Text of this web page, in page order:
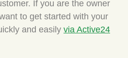
If you are the owner
to get started with your
and easily via Active24